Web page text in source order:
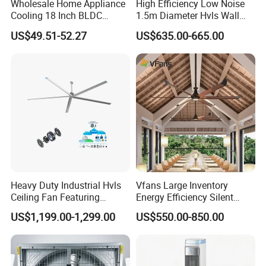
Accepted Payment Currency:USD,EUR,GBP;
Accepted Payment Type: T/T,L/C;
Wholesale Home Appliance
Cooling 18 Inch BLDC
Remote Control Industrial
Heavy Duty Smart
Electric Fan
US$49.51-52.27
High Efficiency Low Noise
1.5m Diameter Hvls Wall
Fan with Permanent Magnet
Motor and IP55
US$635.00-665.00
Heavy Duty Industrial Hvls
Ceiling Fan Featuring
Aerodynamic Blades for
Maximum Cooling and
Silent Operation
US$1,199.00-1,299.00
Vfans Large Inventory
Energy Efficiency Silent
Pmsm Hvls Air Cooling Fan
with LED Light
US$550.00-850.00